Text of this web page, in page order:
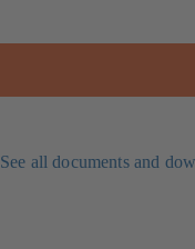
See all documents and